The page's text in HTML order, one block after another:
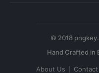
© 2018
About Us